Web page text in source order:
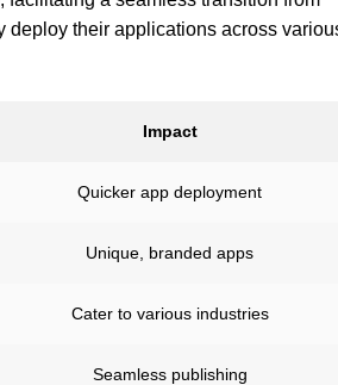
deploy their applications across
Impact
Quicker app deployment
Unique, branded apps
Cater to various industries
Seamless publishing